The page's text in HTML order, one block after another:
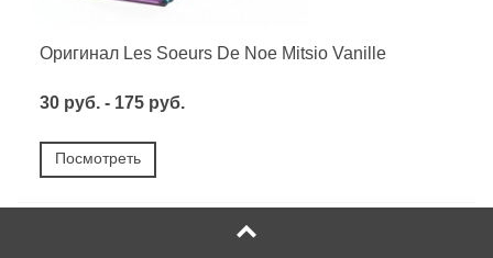
Оригинал Les Soeurs De Noe Mitsio Vanille
30 руб. - 175 руб.
Посмотреть